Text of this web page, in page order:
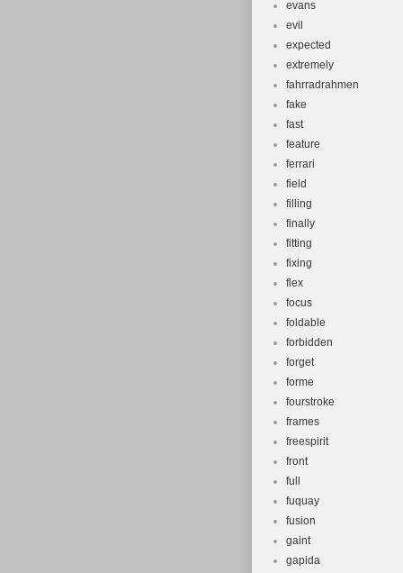
evans
evil
expected
extremely
fahrradrahmen
fake
fast
feature
ferrari
field
filling
finally
fitting
fixing
flex
focus
foldable
forbidden
forget
forme
fourstroke
frames
freespirit
front
full
fuquay
fusion
gaint
gapida